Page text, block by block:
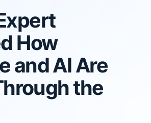
How
and AI Are
the